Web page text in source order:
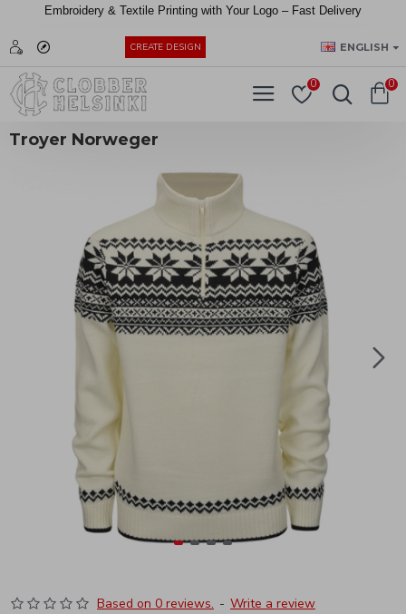
Embroidery & Textile Printing with Your Logo – Fast Delivery
CREATE DESIGN ENGLISH
0 0
Troyer Norweger
Based on 0 reviews. - Write a review